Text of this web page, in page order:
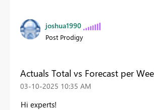
joshua1990
Post Prodigy
Actuals Total vs Forecast per
‎03-10-2025 10:35 AM
Hi experts!